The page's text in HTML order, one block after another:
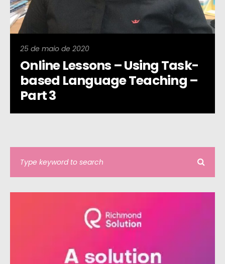
25 de maio de 2020
Online Lessons – Using Task-
based Language Teaching –
Part 3